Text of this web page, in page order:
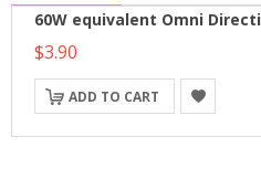
60W equivalent Omni
$3.90
ADD TO CART